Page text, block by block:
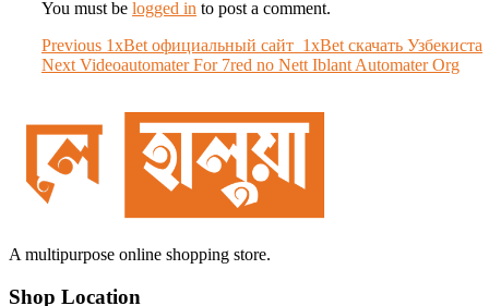
You must be logged in to post a comment.
Post
navigation
Previous Previous
post:
1xBet официальный сайт ️ 1xBet скачать Узбекиста
Next Next
Videoautomater For 7red no Nett Iblant Automater Org
A multipurpose online shopping store.
Shop Location